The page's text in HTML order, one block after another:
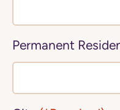
Permanent